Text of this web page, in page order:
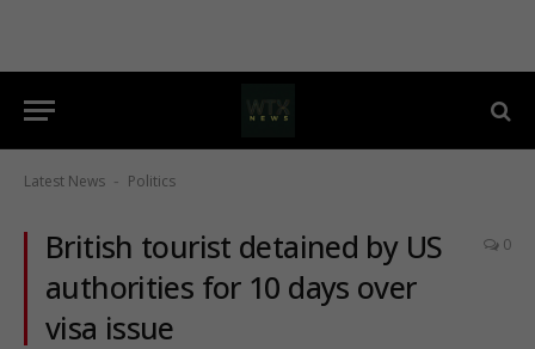
Latest News - Politics
British tourist detained by US
authorities for 10 days over
visa issue
0